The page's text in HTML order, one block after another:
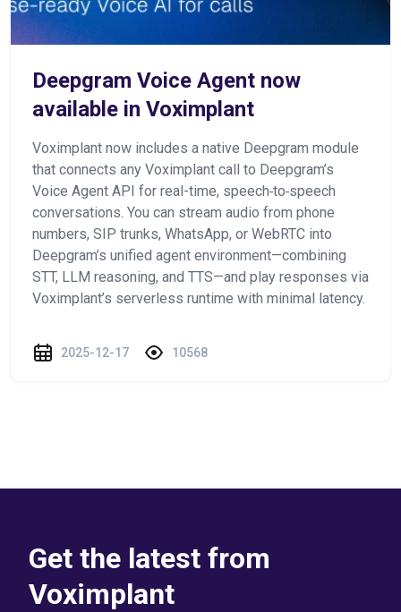
Deepgram Voice Agent now
available in Voximplant
Voximplant now includes a native Deepgram module
that connects any Voximplant call to Deepgram’s
Voice Agent API for real-time, speech‑to‑speech
conversations. You can stream audio from phone
numbers, SIP trunks, WhatsApp, or WebRTC into
Deepgram’s unified agent environment—combining
STT, LLM reasoning, and TTS—and play responses via
Voximplant’s serverless runtime with minimal latency.
2025-12-17 10568
Get the latest from
Voximplant